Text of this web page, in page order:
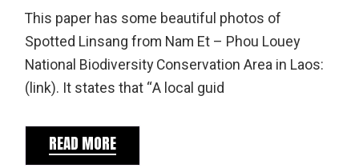
This paper has some beautiful photos of
Spotted Linsang from Nam Et – Phou Louey
National Biodiversity Conservation Area in Laos:
(link). It states that “A local guid
READ MORE